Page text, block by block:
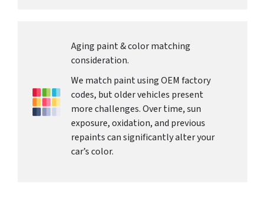
Aging paint & color matching
consideration.
We match paint using OEM factory
codes, but older vehicles present
more challenges. Over time, sun
exposure, oxidation, and previous
repaints can significantly alter your
car’s color.